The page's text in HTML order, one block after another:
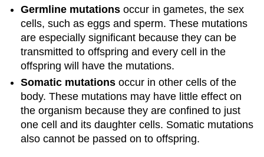
Germline mutations occur in gametes, the sex
cells, such as eggs and sperm. These mutations
are especially significant because they can be
transmitted to offspring and every cell in the
offspring will have the mutations.
Somatic mutations occur in other cells of the
body. These mutations may have little effect on
the organism because they are confined to just
one cell and its daughter cells. Somatic mutations
also cannot be passed on to offspring.